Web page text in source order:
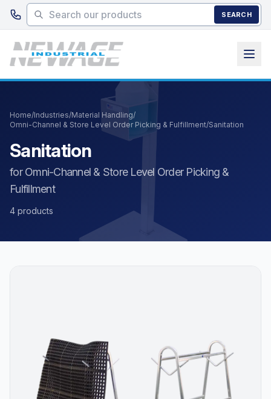
Skip to main content
SEARCH
Home/Industries/Material Handling/
Omni-Channel & Store Level Order Picking & Fulfillment/Sanitation
Sanitation
for Omni-Channel & Store Level Order Picking &
Fulfillment
4 products